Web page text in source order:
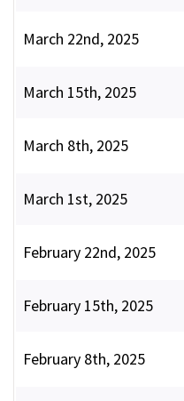
March 22nd, 2025
March 15th, 2025
March 8th, 2025
March 1st, 2025
February 22nd, 2025
February 15th, 2025
February 8th, 2025